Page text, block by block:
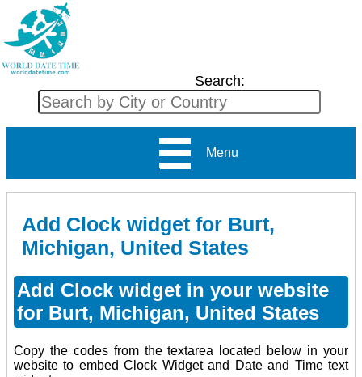
Search:
Menu
Add Clock widget for Burt,
Michigan, United States
Add Clock widget in your website
for Burt, Michigan, United States
Copy the codes from the textarea located below in your
website to embed Clock Widget and Date and Time text